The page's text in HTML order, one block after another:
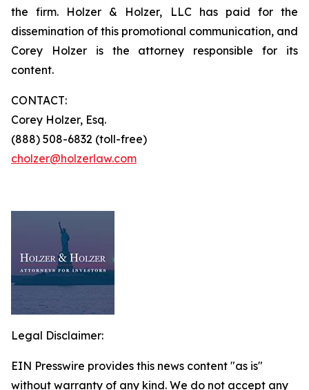
the firm. Holzer & Holzer, LLC has paid for the
dissemination of this promotional communication, and
Corey Holzer is the attorney responsible for its
content.
CONTACT:
Corey Holzer, Esq.
(888) 508-6832 (toll-free)
cholzer@holzerlaw.com
Legal Disclaimer:
EIN Presswire provides this news content "as is"
without warranty of any kind. We do not accept any